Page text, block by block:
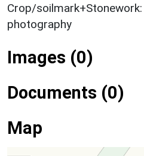
Crop/
photography
Images (0)
Documents (0)
Map